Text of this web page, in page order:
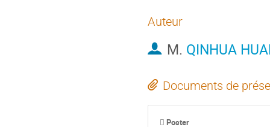
Auteur
M. QINHUA
Documents de
Poster